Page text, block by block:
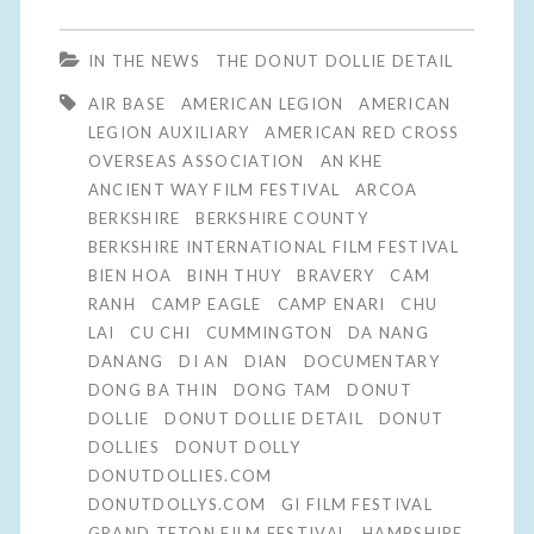
IN THE NEWS THE DONUT DOLLIE DETAIL
AIR BASE AMERICAN LEGION
AMERICAN
LEGION AUXILIARY
AMERICAN RED CROSS
OVERSEAS ASSOCIATION
AN KHE
ANCIENT WAY FILM FESTIVAL
ARCOA
BERKSHIRE
BERKSHIRE COUNTY
BERKSHIRE INTERNATIONAL FILM FESTIVAL
BIEN HOA
BINH THUY BRAVERY
CAM
RANH
CAMP EAGLE CAMP ENARI
CHU
LAI
CU CHI CUMMINGTON
DA NANG
DANANG
DI AN DIAN
DOCUMENTARY
DONG BA THIN
DONG TAM
DONUT
DOLLIE
DONUT DOLLIE DETAIL
DONUT
DOLLIES
DONUT DOLLY
DONUTDOLLIES.COM
DONUTDOLLYS.COM
GI FILM FESTIVAL